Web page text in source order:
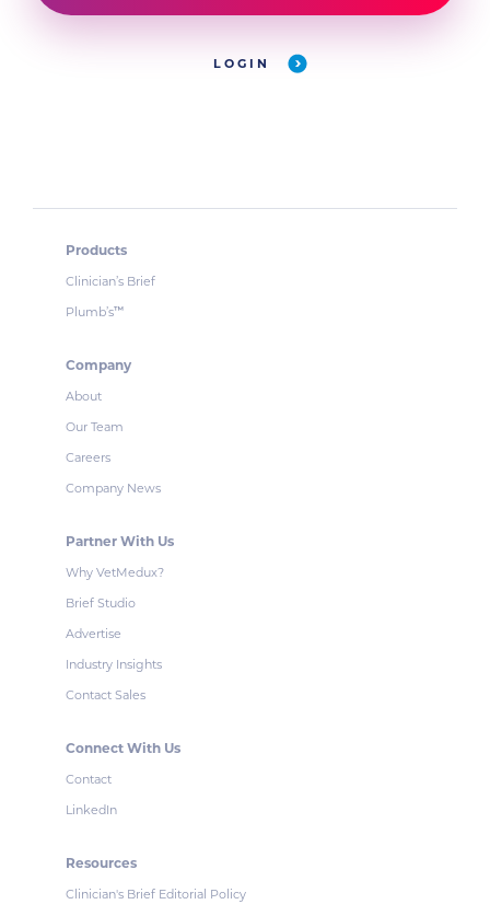
LOGIN
Products
Clinician’s Brief
Plumb’s™
Company
About
Our Team
Careers
Company News
Partner With Us
Why VetMedux?
Brief Studio
Advertise
Industry Insights
Contact Sales
Connect With Us
Contact
LinkedIn
Resources
Clinician's Brief Editorial Policy